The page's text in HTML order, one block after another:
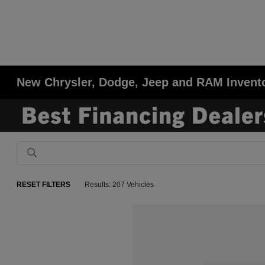
New Chrysler, Dodge, Jeep and RAM
RESET FILTERS Results: 207 Vehicles